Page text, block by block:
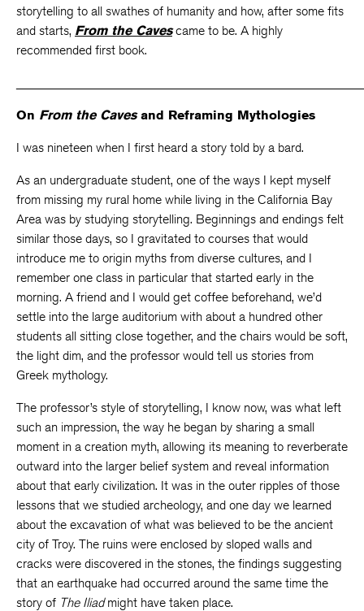
storytelling to all swathes of humanity and how, after some fits
and starts, From the Cavescame to be. A highly
recommended first book.
On From the Cavesand Reframing Mythologies
I was nineteen when I first heard a story told by a bard.
As an undergraduate student, one of the ways I kept myself
from missing my rural home while living in the California Bay
Area was by studying storytelling. Beginnings and endings felt
similar those days, so I gravitated to courses that would
introduce me to origin myths from diverse cultures, and I
remember one class in particular that started early in the
morning. A friend and I would get coffee beforehand, we’d
settle into the large auditorium with about a hundred other
students all sitting close together, and the chairs would be soft,
the light dim, and the professor would tell us stories from
Greek mythology.
The professor’s style of storytelling, I know now, was what left
such an impression, the way he began by sharing a small
moment in a creation myth, allowing its meaning to reverberate
outward into the larger belief system and reveal information
about that early civilization. It was in the outer ripples of those
lessons that we studied archeology, and one day we learned
about the excavation of what was believed to be the ancient
city of Troy. The ruins were enclosed by sloped walls and
cracks were discovered in the stones, the findings suggesting
that an earthquake had occurred around the same time the
story of The Iliadmight have taken place.